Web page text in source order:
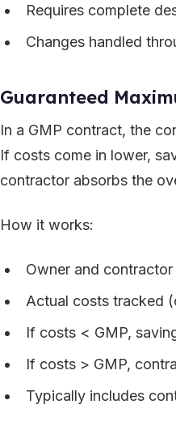
Requires complete
Changes handled
Guaranteed
In a GMP contract, the
If costs come in lower,
contractor absorbs the
How it works:
Owner and
Actual costs tracked
If costs < GMP,
If costs > GMP,
Typically includes